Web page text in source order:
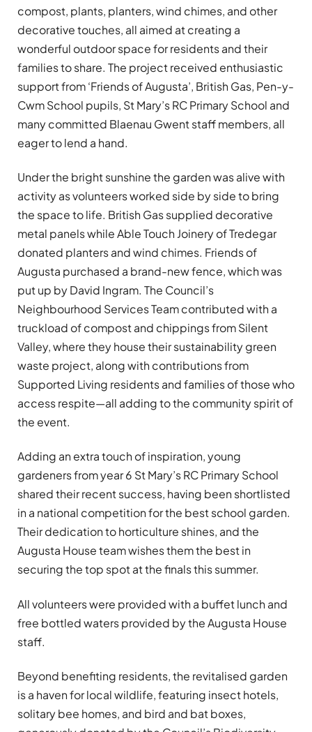
compost, plants, planters, wind chimes, and other
decorative touches, all aimed at creating a
wonderful outdoor space for residents and their
families to share. The project received enthusiastic
support from ‘Friends of Augusta’, British Gas, Pen-y-
Cwm School pupils, St Mary’s RC Primary School and
many committed Blaenau Gwent staff members, all
eager to lend a hand.
Under the bright sunshine the garden was alive with
activity as volunteers worked side by side to bring
the space to life. British Gas supplied decorative
metal panels while Able Touch Joinery of Tredegar
donated planters and wind chimes. Friends of
Augusta purchased a brand-new fence, which was
put up by David Ingram. The Council’s
Neighbourhood Services Team contributed with a
truckload of compost and chippings from Silent
Valley, where they house their sustainability green
waste project, along with contributions from
Supported Living residents and families of those who
access respite—all adding to the community spirit of
the event.
Adding an extra touch of inspiration, young
gardeners from year 6 St Mary’s RC Primary School
shared their recent success, having been shortlisted
in a national competition for the best school garden.
Their dedication to horticulture shines, and the
Augusta House team wishes them the best in
securing the top spot at the finals this summer.
All volunteers were provided with a buffet lunch and
free bottled waters provided by the Augusta House
staff.
Beyond benefiting residents, the revitalised garden
is a haven for local wildlife, featuring insect hotels,
solitary bee homes, and bird and bat boxes,